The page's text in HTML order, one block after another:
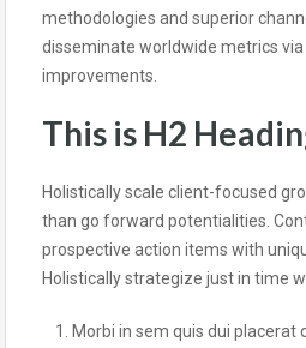
methodologies and superior
disseminate worldwide metrics
improvements.
This is H2
Holistically scale client-focused
than go forward potentialities.
prospective action items with
Holistically strategize just in time
Morbi in sem quis dui placerat